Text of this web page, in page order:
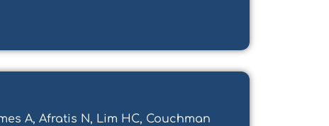
A, Afratis N, Lim HC, Couchman